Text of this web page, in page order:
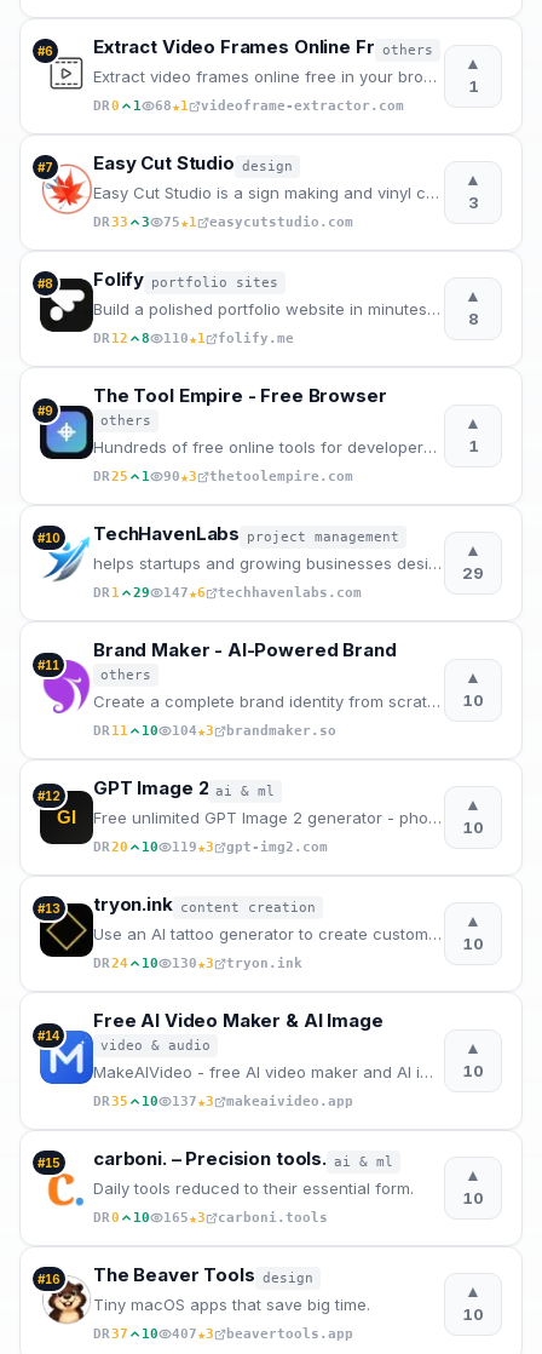
#6 Extract Video Frames Online Fr others
Extract video frames online free in your browser – no upload, no sign-up, no watermarks. Get 4K qual
DR0 1 68★1 videoframe-extractor.com
▲
1
#7 Easy Cut Studio design
Easy Cut Studio is a sign making and vinyl cutting software for cut signs, display graphics, decals
DR33 3 75★1 easycutstudio.com
▲
3
#8 Folify portfolio sites
Build a polished portfolio website in minutes with Folify.
DR12 8 110★1 folify.me
▲
8
#9
The Tool Empire - Free Browser
others
Hundreds of free online tools for developers, designers, writers, and students. Fast, private, no lo
DR25 1 90★3 thetoolempire.com
▲
1
#10 TechHavenLabs project management
helps startups and growing businesses design, build, and scale high-performance software, app.
DR1 29 147★6 techhavenlabs.com
▲
29
#11
Brand Maker - AI-Powered Brand
others
Create a complete brand identity from scratch with our AI-powered platform. Generate logos, mascots,
DR11 10 104★3 brandmaker.so
▲
10
#12
GI
GPT Image 2 ai & ml
Free unlimited GPT Image 2 generator - photorealistic pictures in seconds, no sign-up needed.
DR20 10 119★3 gpt-img2.com
▲
10
#13 tryon.ink content creation
Use an AI tattoo generator to create custom tattoo designs, preview them on your body, and plan font
DR24 10 130★3 tryon.ink
▲
10
#14
Free AI Video Maker & AI Image
video & audio
MakeAIVideo - free AI video maker and AI image generator online. Text to video, image to video, and
DR35 10 137★3 makeaivideo.app
▲
10
#15 carboni. – Precision tools. ai & ml
Daily tools reduced to their essential form.
DR0 10 165★3 carboni.tools
▲
10
#16 The Beaver Tools design
Tiny macOS apps that save big time.
DR37 10 407★3 beavertools.app
▲
10